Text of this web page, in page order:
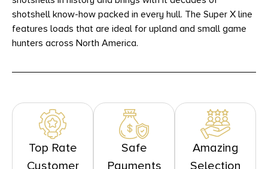
shotshell know-how packed in every hull. The Super X line
features loads that are ideal for upland and small game
hunters across North America.
Top Rate
Customer
Safe
Payments
Amazing
Selection